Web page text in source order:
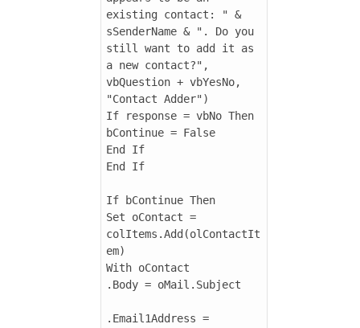
existing contact: " &
sSenderName & ". Do you
still want to add it as
a new contact?",
vbQuestion + vbYesNo,
"Contact Adder")
If response = vbNo Then
bContinue = False
End If
End If
If bContinue Then
Set oContact =
colItems.Add(olContactIt
em)
With oContact
.Body = oMail.Subject
.Email1Address =